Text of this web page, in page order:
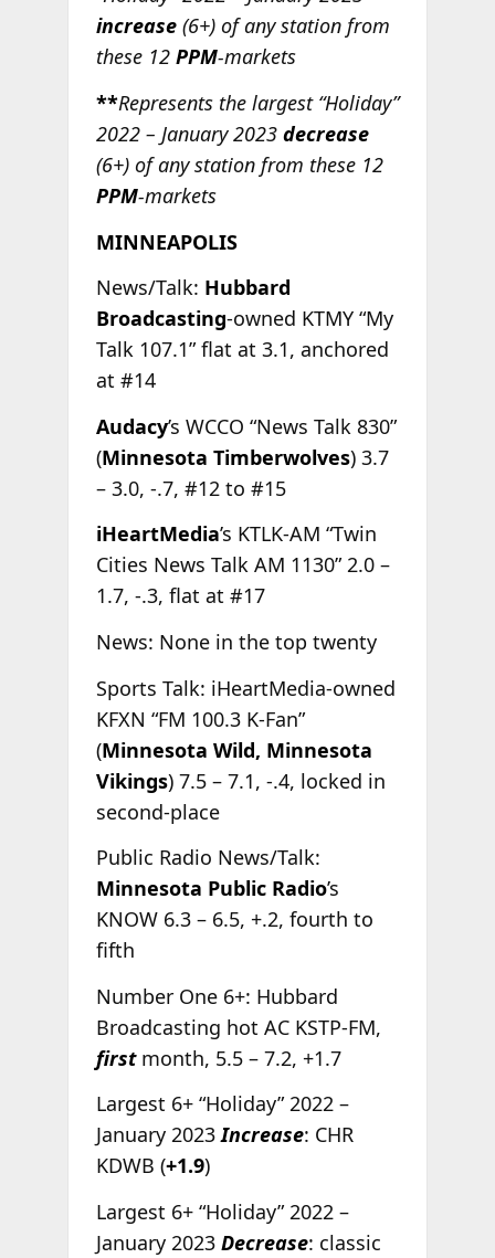
increase(6+) of any station from
these 12 PPM-markets
**Represents the largest “Holiday”
2022 – January 2023 decrease
(6+) of any station from these 12
PPM-markets
MINNEAPOLIS
News/Talk: Hubbard
Broadcasting-owned KTMY “My
Talk 107.1” flat at 3.1, anchored
at #14
Audacy’s WCCO “News Talk 830”
(Minnesota Timberwolves) 3.7
– 3.0, -.7, #12 to #15
iHeartMedia’s KTLK-AM “Twin
Cities News Talk AM 1130” 2.0 –
1.7, -.3, flat at #17
News: None in the top twenty
Sports Talk: iHeartMedia-owned
KFXN “FM 100.3 K-Fan”
(Minnesota Wild, Minnesota
Vikings) 7.5 – 7.1, -.4, locked in
second-place
Public Radio News/Talk:
Minnesota Public Radio’s
KNOW 6.3 – 6.5, +.2, fourth to
fifth
Number One 6+: Hubbard
Broadcasting hot AC KSTP-FM,
first month, 5.5 – 7.2, +1.7
Largest 6+ “Holiday” 2022 –
January 2023Increase: CHR
KDWB (+1.9)
Largest 6+ “Holiday” 2022 –
January 2023 Decrease: classic